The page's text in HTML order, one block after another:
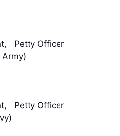
Petty Officer
Army)
Petty Officer